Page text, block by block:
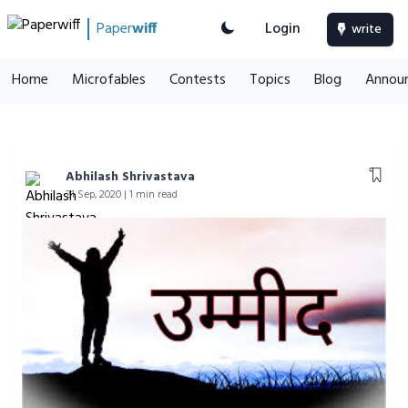
Paperwiff Login write
Home Microfables Contests Topics Blog
Abhilash Shrivastava
21 Sep, 2020 | 1 min read